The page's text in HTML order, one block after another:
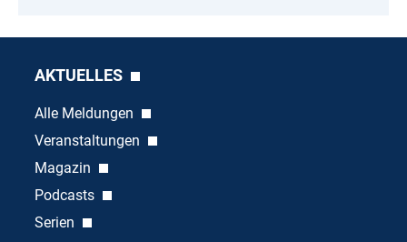
AKTUELLES
Alle Meldungen
Veranstaltungen
Magazin
Podcasts
Serien